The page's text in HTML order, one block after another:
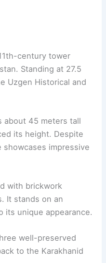
century tower
Standing at 27.5
Uzgen Historical and
about 45 meters tall
its height. Despite
impressive
with brickwork
It stands on an
its unique appearance.
well-preserved
to the Karakhanid